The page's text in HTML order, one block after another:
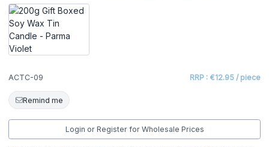
ACTC-09 RRP : €12.95 / piece
Remind me
Login or Register for Wholesale Prices